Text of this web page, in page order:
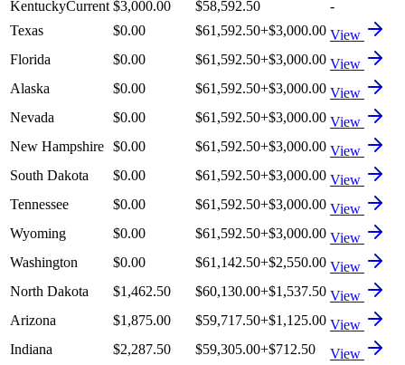
KentuckyCurrent $3,000.00 $58,592.50
-
Texas
$0.00 $61,592.50+$3,000.00 View
Florida
$0.00 $61,592.50+$3,000.00 View
Alaska
$0.00 $61,592.50+$3,000.00 View
Nevada
$0.00 $61,592.50+$3,000.00 View
New Hampshire $0.00 $61,592.50+$3,000.00 View
South Dakota
$0.00 $61,592.50+$3,000.00 View
Tennessee
$0.00 $61,592.50+$3,000.00 View
Wyoming
$0.00 $61,592.50+$3,000.00 View
Washington
$0.00 $61,142.50+$2,550.00 View
North Dakota
$1,462.50 $60,130.00+$1,537.50 View
Arizona
$1,875.00 $59,717.50+$1,125.00 View
Indiana
$2,287.50 $59,305.00+$712.50
View